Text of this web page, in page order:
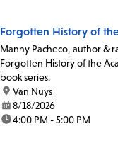
Forgotten History of
Manny Pacheco, author &
Forgotten History of the
book series.
location:
Van Nuys
date:8/18/2026
time:4:00 PM - 5:00 PM